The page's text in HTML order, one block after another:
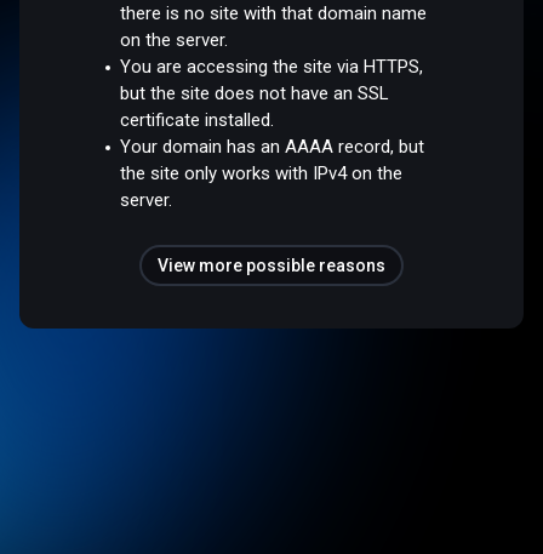
there is no site with that domain name
on the server.
You are accessing the site via HTTPS,
but the site does not have an SSL
certificate installed.
Your domain has an AAAA record, but
the site only works with IPv4 on the
server.
View more possible reasons